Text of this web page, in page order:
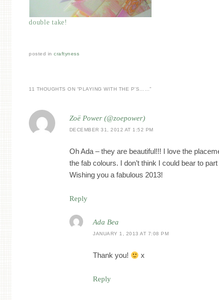
double take!
posted incraftyness
11 THOUGHTS ON “PLAYING WITH THE P’S……”
Zoë Power (@zoepower)
DECEMBER 31, 2012 AT 1:52 PM
Oh Ada – they are beautiful!!! I love the
the fab colours. I don’t think I could bear to
Wishing you a fabulous 2013!
Reply
Ada Bea
JANUARY 1, 2013 AT 7:08 PM
Thank you! x
Reply